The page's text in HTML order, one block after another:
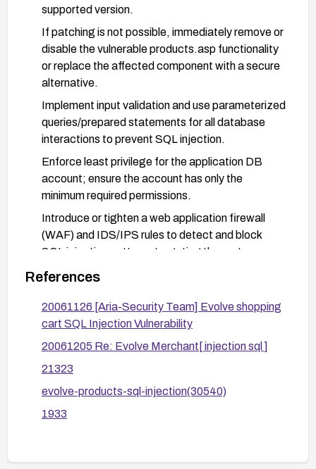
supported version.
If patching is not possible, immediately remove or
disable the vulnerable products.asp functionality
or replace the affected component with a secure
alternative.
Implement input validation and use parameterized
queries/prepared statements for all database
interactions to prevent SQL injection.
Enforce least privilege for the application DB
account; ensure the account has only the
minimum required permissions.
Introduce or tighten a web application firewall
(WAF) and IDS/IPS rules to detect and block
SQL injection patterns targeting the partno
parameter.
implement strict allowlists for expected
parameter formats.
Conduct a security test (pentest/scan) after
changes to verify the vulnerability is mitigated;
anomalous queries.
If the vulnerability cannot be reliably mitigated,
References
20061126 [Aria-Security Team] Evolve shopping
cart SQL Injection Vulnerability
20061205 Re: Evolve Merchant[ injection sql ]
21323
evolve-products-sql-injection(30540)
1933